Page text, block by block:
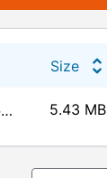
Size
大会資料10.24 最終版.pdf 5.43 MB